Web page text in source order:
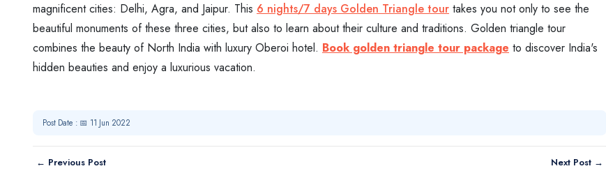
magnificent cities: Delhi, Agra, and Jaipur. This 6 nights/7 days Golden Triangle tour takes you not only to see the
beautiful monuments of these three cities, but also to learn about their culture and traditions. Golden triangle tour
combines the beauty of North India with luxury Oberoi hotel. Book golden triangle tour package to discover India's
hidden beauties and enjoy a luxurious vacation.
Post Date : 📅 11 Jun 2022
← Previous Post Next Post →